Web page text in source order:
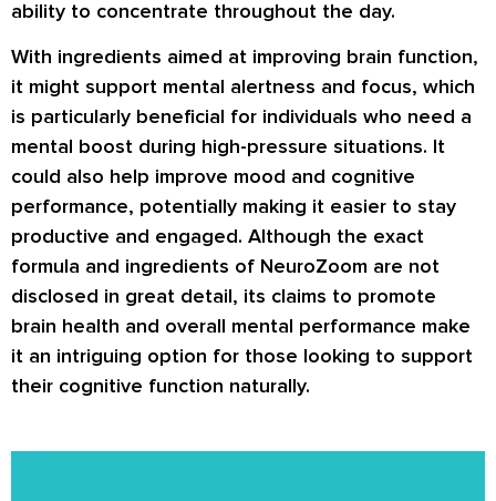
ability to concentrate throughout the day.
With ingredients aimed at improving brain function,
it might support mental alertness and focus, which
is particularly beneficial for individuals who need a
mental boost during high-pressure situations. It
could also help improve mood and cognitive
performance, potentially making it easier to stay
productive and engaged. Although the exact
formula and ingredients of NeuroZoom are not
disclosed in great detail, its claims to promote
brain health and overall mental performance make
it an intriguing option for those looking to support
their cognitive function naturally.